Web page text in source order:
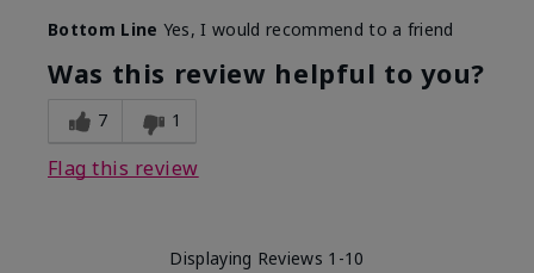
Bottom Line Yes, I would recommend to a friend
Was this review helpful to you?
7 1
Flag this review
Displaying Reviews 1-10